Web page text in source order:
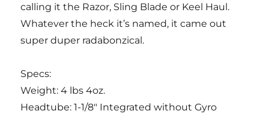
calling it the Razor, Sling Blade or Keel Haul.
Whatever the heck it’s named, it came out
super duper radabonzical.
Specs:
Weight: 4 lbs 4oz.
Headtube: 1-1/8″ Integrated without Gyro